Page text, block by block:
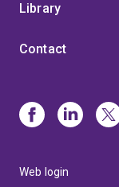
Library
Contact
Web login